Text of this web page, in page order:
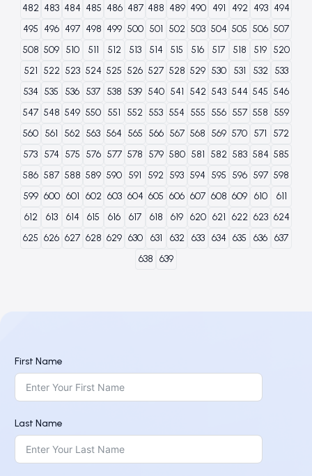
482 483 484 485 486 487 488 489 490 491 492 493 494
495 496 497 498 499 500 501 502 503 504 505 506 507
508 509 510 511 512 513 514 515 516 517 518 519 520
521 522 523 524 525 526 527 528 529 530 531 532
533
534 535 536 537 538 539 540 541 542 543 544 545 546
547 548 549 550 551 552 553 554 555 556 557 558 559
560 561 562 563 564 565 566 567 568 569 570 571
572
573 574 575 576 577 578 579 580 581 582 583 584 585
586 587 588 589 590 591 592 593 594 595 596 597 598
599 600 601 602 603 604 605 606 607 608 609 610
611
612
613 614 615 616 617 618 619 620 621 622 623 624
625 626 627 628 629 630 631 632 633 634 635 636 637
638 639
First Name
Last Name